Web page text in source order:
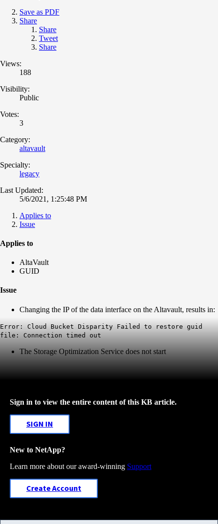
Save as PDF
Share
Share
Tweet
Share
Views:
188
Visibility:
Public
Votes:
3
Category:
altavault
Specialty:
legacy
Last Updated:
5/6/2021, 1:25:48 PM
Applies to
Issue
Applies to
AltaVault
GUID
Issue
Changing the IP of the data interface on the Altavault, results in:
Error: Cloud Bucket Disparity Failed to restore guid
file: Connection timed out
The Storage Optimization Service does not start
Sign in to view the entire content of this KB article.
SIGN IN
New to NetApp?
Learn more about our award-winning Support
Create Account